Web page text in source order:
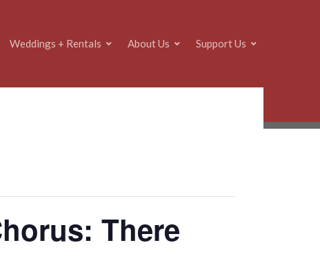
Weddings + Rentals About Us Support Us
There